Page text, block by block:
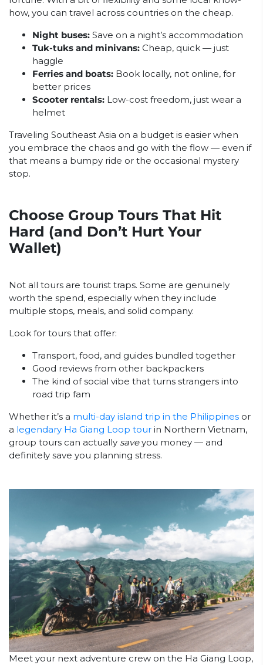
how, you can travel across countries on the cheap.
Night buses: Save on a night’s accommodation
Tuk-tuks and minivans: Cheap, quick — just
haggle
Ferries and boats: Book locally, not online, for
better prices
Scooter rentals: Low-cost freedom, just wear a
helmet
Traveling Southeast Asia on a budget is easier when
you embrace the chaos and go with the flow — even if
that means a bumpy ride or the occasional mystery
stop.
Choose Group Tours That Hit
Hard (and Don’t Hurt Your
Wallet)
Not all tours are tourist traps. Some are genuinely
worth the spend, especially when they include
multiple stops, meals, and solid company.
Look for tours that offer:
Transport, food, and guides bundled together
Good reviews from other backpackers
The kind of social vibe that turns strangers into
road trip fam
Whether it’s a multi-day island trip in the Philippines or
a legendary Ha Giang Loop tour in Northern Vietnam,
group tours can actually saveyou money — and
definitely save you planning stress.
Meet your next adventure crew on the Ha Giang Loop,